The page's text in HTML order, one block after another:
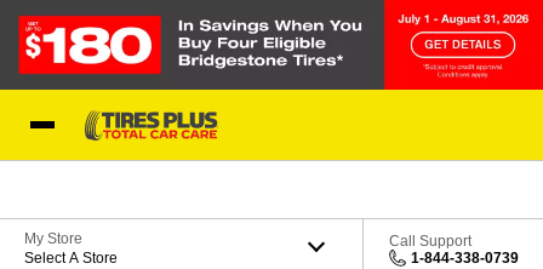
My Store
Select A Store
Call Support
1-844-338-0739